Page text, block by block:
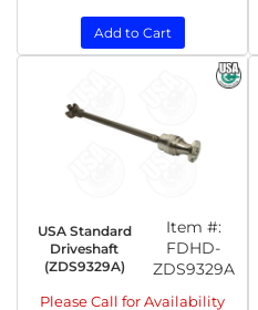
Add to Cart
USA Standard
Driveshaft
(ZDS9329A)
Item #:
FDHD-
ZDS9329A
Please Call for Availability